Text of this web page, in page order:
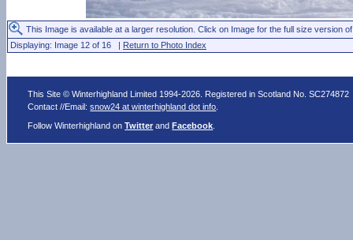
This Image is available at a larger resolution. Click on Image for the full size version
Displaying: Image 12 of 16 | Return to Photo Index
This Site © Winterhighland Limited 1994-2026. Registered in Scotland No. SC274872
Contact //Email:snow24 at winterhighland dot info
Follow Winterhighland onTwitter andFacebook